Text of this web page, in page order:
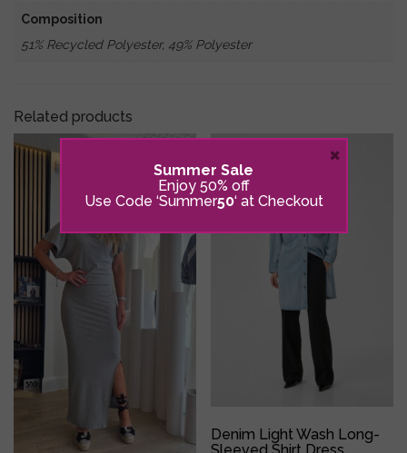
Composition
51% Recycled Polyester, 49% Polyester
Related products
Denim Light Wash Long-
Sleeved Shirt Dress
Summer Sale
Enjoy 50% off
Use Code ‘Summer50‘ at Checkout
×